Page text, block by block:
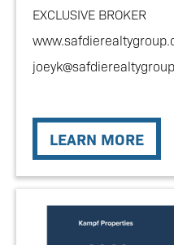
EXCLUSIVE BROKER
LEARN MORE